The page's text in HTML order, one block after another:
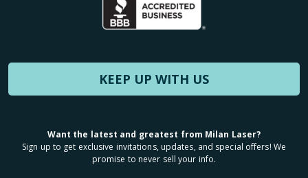
KEEP UP WITH US
Want the latest and greatest from Milan Laser?
Sign up to get exclusive invitations, updates, and special offers! We
promise to never sell your info.